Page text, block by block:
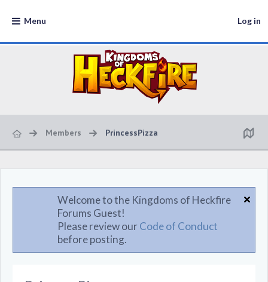
Menu Log in
Members PrincessPizza
Welcome to the Kingdoms of Heckfire
Forums Guest!
Please review ourCode of Conduct
before posting.